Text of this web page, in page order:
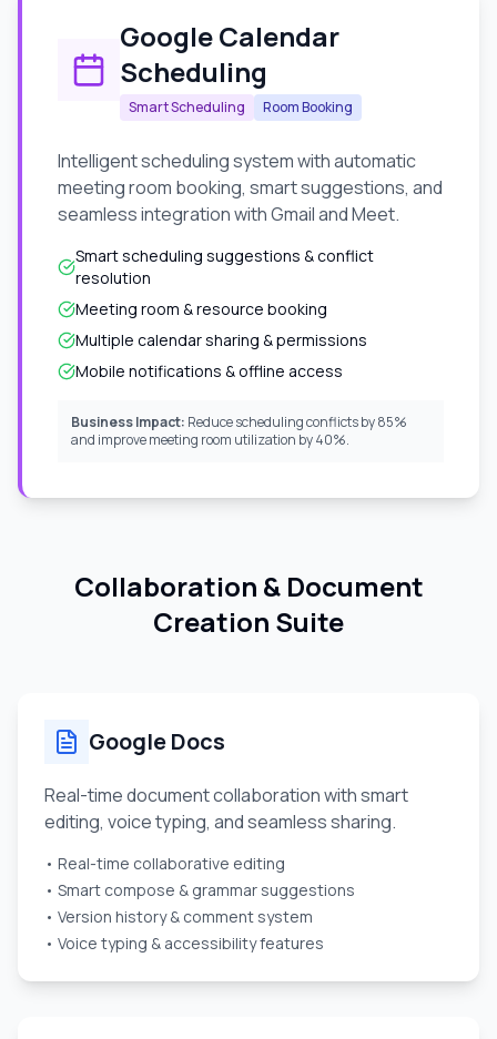
Google Calendar
Scheduling
Smart Scheduling Room Booking
Intelligent scheduling system with automatic
meeting room booking, smart suggestions, and
seamless integration with Gmail and Meet.
Smart scheduling suggestions & conflict
resolution
Meeting room & resource booking
Multiple calendar sharing & permissions
Mobile notifications & offline access
Business Impact: Reduce scheduling conflicts by 85%
and improve meeting room utilization by 40%.
Collaboration & Document
Creation Suite
Google Docs
Real-time document collaboration with smart
editing, voice typing, and seamless sharing.
• Real-time collaborative editing
• Smart compose & grammar suggestions
• Version history & comment system
• Voice typing & accessibility features